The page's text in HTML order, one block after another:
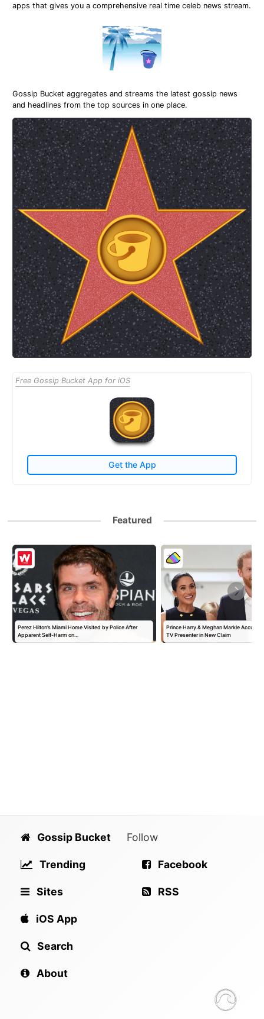
apps that gives you a comprehensive real time celeb news stream.
Gossip Bucket aggregates and streams the latest gossip news
and headlines from the top sources in one place.
Free Gossip Bucket App for iOS
Get the App
Featured
Perez Hilton’s Miami Home Visited by Police After
Apparent Self-Harm on…
Prince Harry & Meghan Markle
TV Presenter in New Claim
Gossip Bucket
Trending
Sites
iOS App
Search
About
Follow
Facebook
RSS